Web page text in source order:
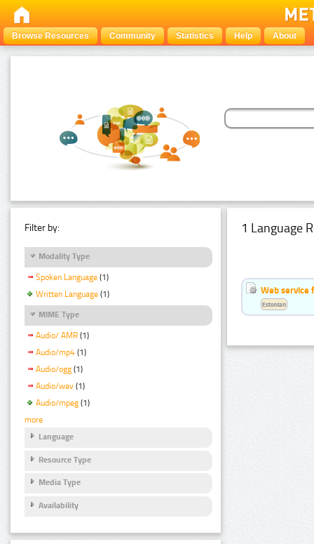
Browse Resources Community Statistics Help About
Filter by:
Modality Type
Spoken Language (1)
Written Language (1)
MIME Type
Audio/ AMR (1)
Audio/mp4 (1)
Audio/ogg (1)
Audio/wav (1)
Audio/mpeg (1)
more
Language
Resource Type
Media Type
Availability
1 Language
Web service
Estonian